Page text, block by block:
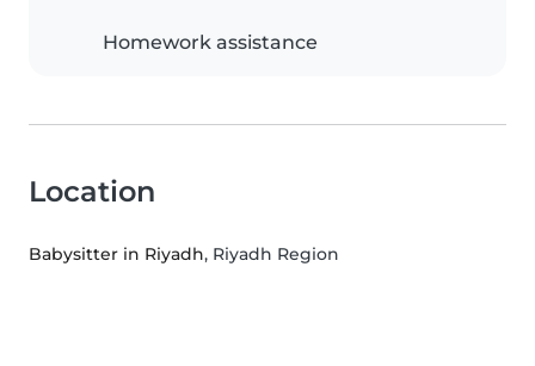
Homework assistance
Location
Babysitter in Riyadh, Riyadh Region